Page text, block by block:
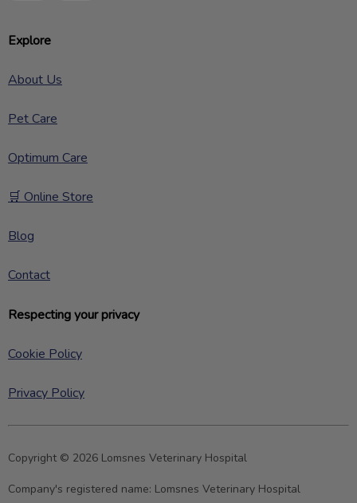
Explore
About Us
Pet Care
Optimum Care
🛒 Online Store
Blog
Contact
Respecting your privacy
Cookie Policy
Privacy Policy
Copyright © 2026 Lomsnes Veterinary Hospital
Company's registered name: Lomsnes Veterinary Hospital